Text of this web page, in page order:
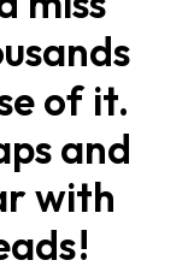
of it.
and
with
!